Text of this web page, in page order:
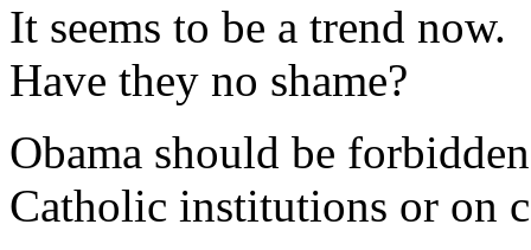
It seems to be a trend now.
Have they no shame?
Obama should be
Catholic institutions or on